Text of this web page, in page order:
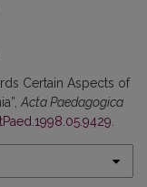
Certain Aspects of
Acta Paedagogica